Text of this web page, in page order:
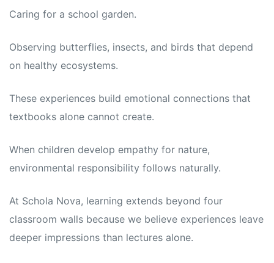
Caring for a school garden.
Observing butterflies, insects, and birds that depend
on healthy ecosystems.
These experiences build emotional connections that
textbooks alone cannot create.
When children develop empathy for nature,
environmental responsibility follows naturally.
At Schola Nova, learning extends beyond four
classroom walls because we believe experiences leave
deeper impressions than lectures alone.